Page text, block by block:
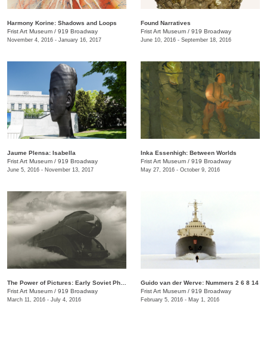
Harmony Korine: Shadows and Loops
Frist Art Museum / 919 Broadway
November 4, 2016 - January 16, 2017
Found Narratives
Frist Art Museum / 919 Broadway
June 10, 2016 - September 18, 2016
Jaume Plensa: Isabella
Frist Art Museum / 919 Broadway
June 5, 2016 - November 13, 2017
Inka Essenhigh: Between Worlds
Frist Art Museum / 919 Broadway
May 27, 2016 - October 9, 2016
Frist Art Museum / 919 Broadway
March 11, 2016 - July 4, 2016
Guido van der Werve: Nummers 2 6 8 14
Frist Art Museum / 919 Broadway
February 5, 2016 - May 1, 2016